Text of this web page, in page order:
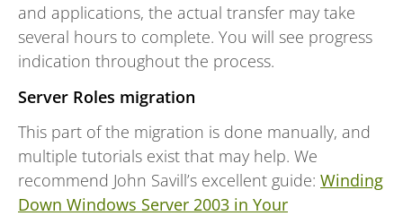
and applications, the actual transfer may take
several hours to complete. You will see progress
indication throughout the process.
Server Roles migration
This part of the migration is done manually, and
multiple tutorials exist that may help. We
recommend John Savill’s excellent guide: Winding
Down Windows Server 2003 in Your